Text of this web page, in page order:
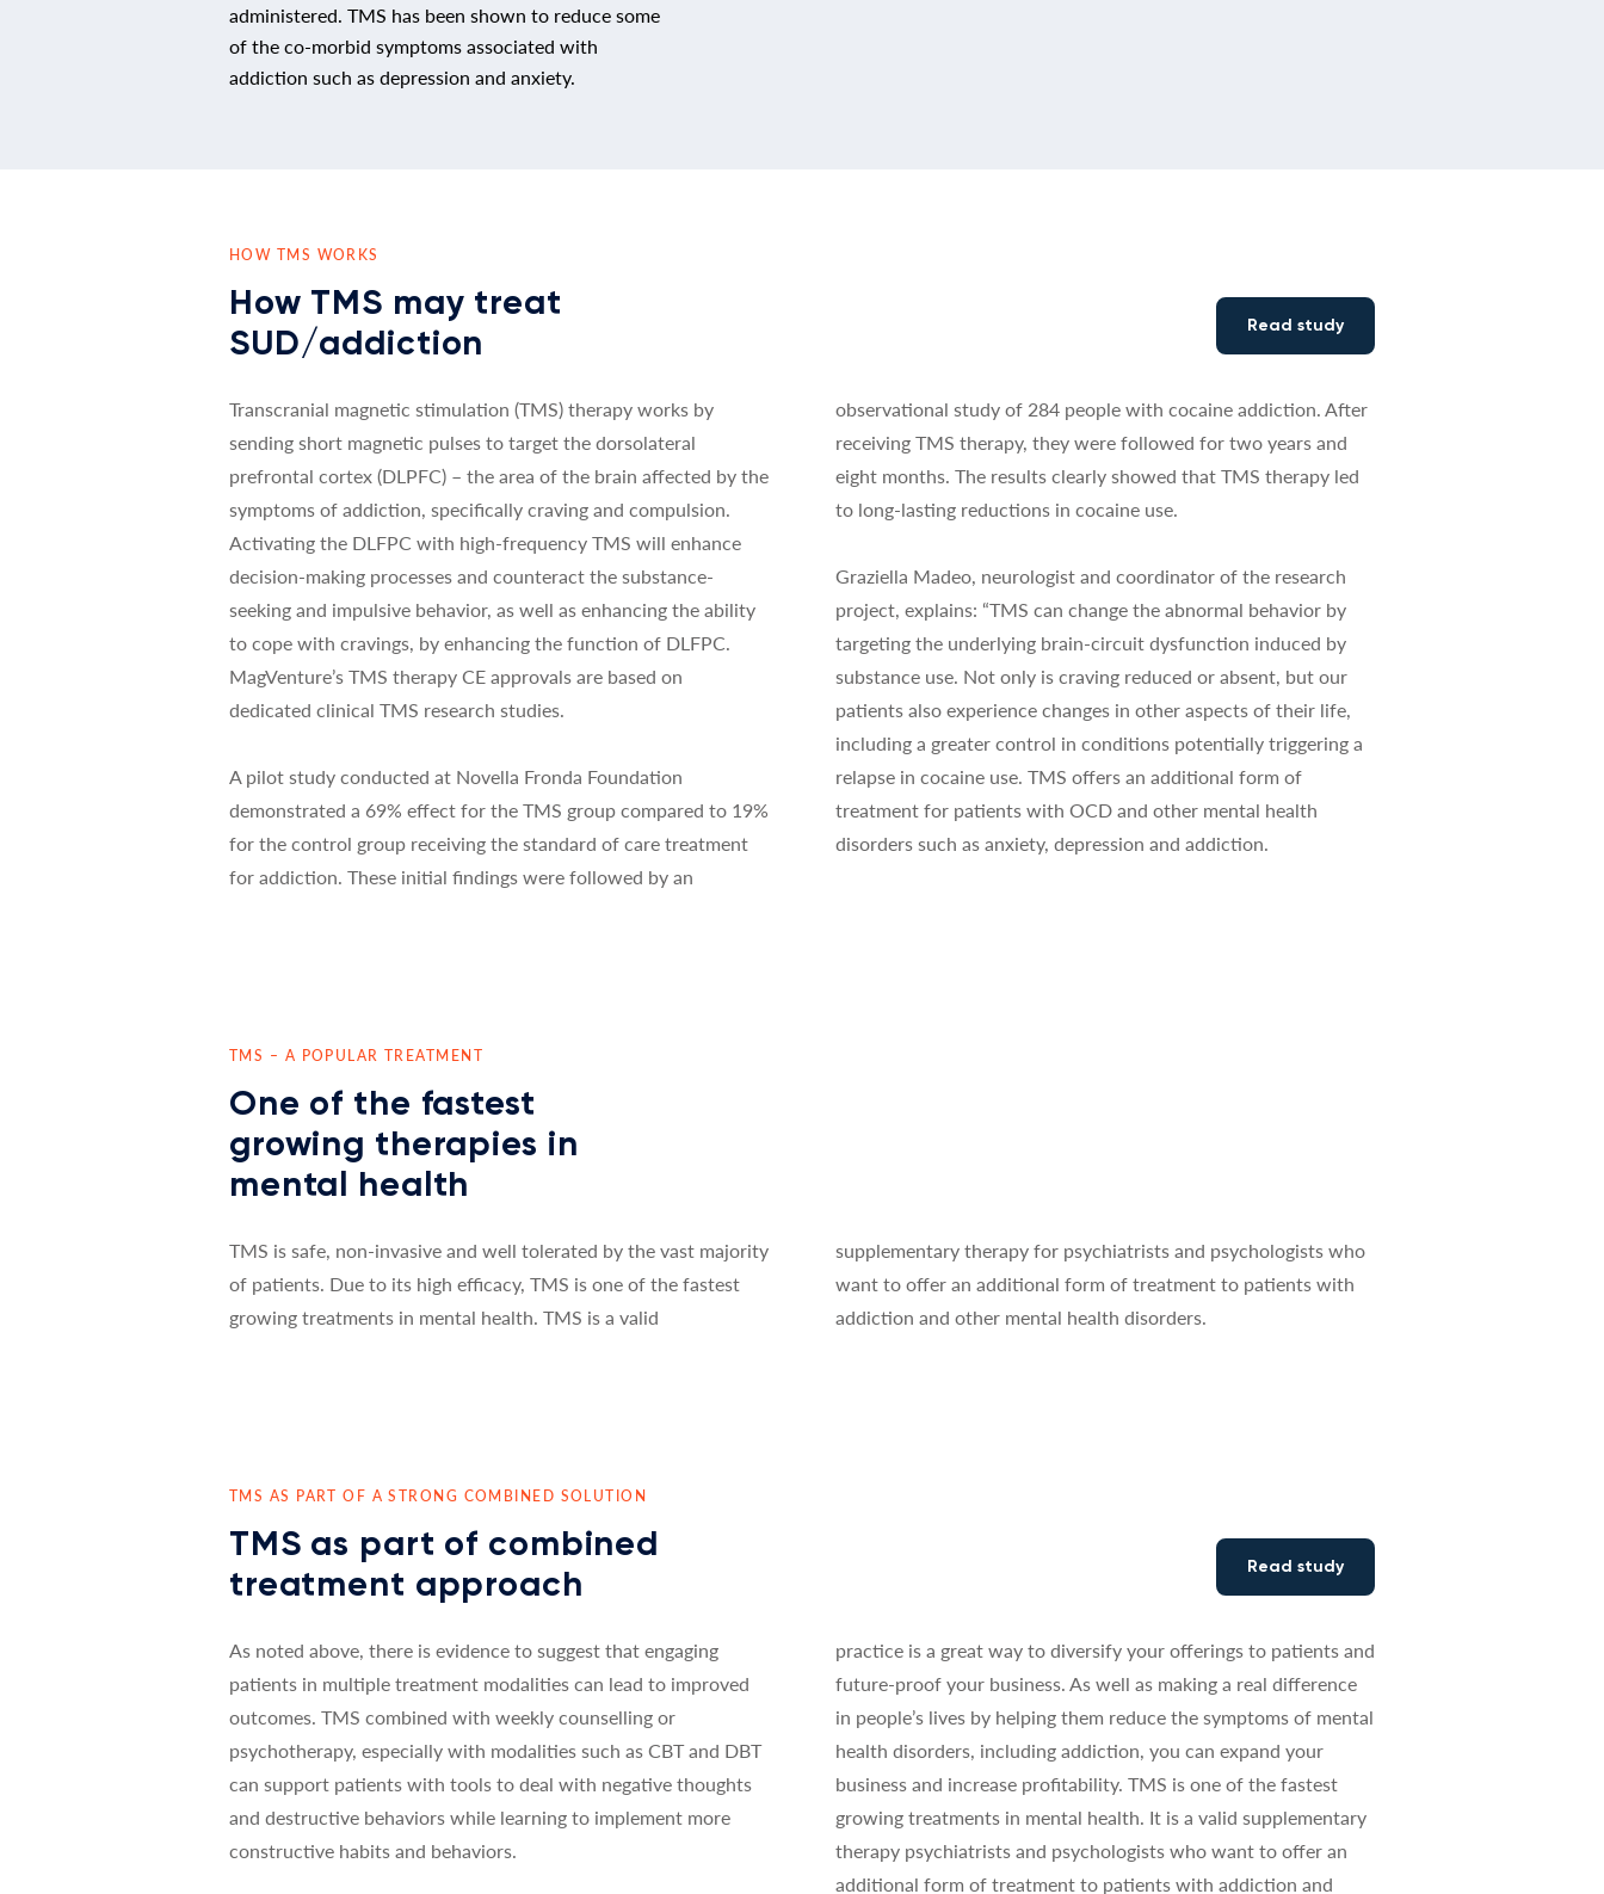
administered. TMS has been shown to reduce some
of the co-morbid symptoms associated with
addiction such as depression and anxiety.
HOW TMS WORKS
How TMS may treat
SUD/addiction
Transcranial magnetic stimulation (TMS) therapy works by
sending short magnetic pulses to target the dorsolateral
prefrontal cortex (DLPFC) – the area of the brain affected by the
symptoms of addiction, specifically craving and compulsion.
Activating the DLFPC with high-frequency TMS will enhance
decision-making processes and counteract the substance-
seeking and impulsive behavior, as well as enhancing the ability
to cope with cravings, by enhancing the function of DLFPC.
MagVenture’s TMS therapy CE approvals are based on
dedicated clinical TMS research studies.
A pilot study conducted at Novella Fronda Foundation
demonstrated a 69% effect for the TMS group compared to 19%
for the control group receiving the standard of care treatment
for addiction. These initial findings were followed by an
observational study of 284 people with cocaine addiction. After
receiving TMS therapy, they were followed for two years and
eight months. The results clearly showed that TMS therapy led
to long-lasting reductions in cocaine use.
Graziella Madeo, neurologist and coordinator of the research
project, explains: “TMS can change the abnormal behavior by
targeting the underlying brain-circuit dysfunction induced by
substance use. Not only is craving reduced or absent, but our
patients also experience changes in other aspects of their life,
including a greater control in conditions potentially triggering a
relapse in cocaine use. TMS offers an additional form of
treatment for patients with OCD and other mental health
disorders such as anxiety, depression and addiction.
Read study
TMS – A POPULAR TREATMENT
One of the fastest
growing therapies in
mental health
TMS is safe, non-invasive and well tolerated by the vast majority
of patients. Due to its high efficacy, TMS is one of the fastest
growing treatments in mental health. TMS is a valid
supplementary therapy for psychiatrists and psychologists who
want to offer an additional form of treatment to patients with
addiction and other mental health disorders.
TMS AS PART OF A STRONG COMBINED SOLUTION
TMS as part of combined
treatment approach
As noted above, there is evidence to suggest that engaging
patients in multiple treatment modalities can lead to improved
outcomes. TMS combined with weekly counselling or
psychotherapy, especially with modalities such as CBT and DBT
can support patients with tools to deal with negative thoughts
and destructive behaviors while learning to implement more
constructive habits and behaviors.
practice is a great way to diversify your offerings to patients and
future-proof your business. As well as making a real difference
in people’s lives by helping them reduce the symptoms of mental
health disorders, including addiction, you can expand your
business and increase profitability. TMS is one of the fastest
growing treatments in mental health. It is a valid supplementary
therapy psychiatrists and psychologists who want to offer an
additional form of treatment to patients with addiction and
Read study